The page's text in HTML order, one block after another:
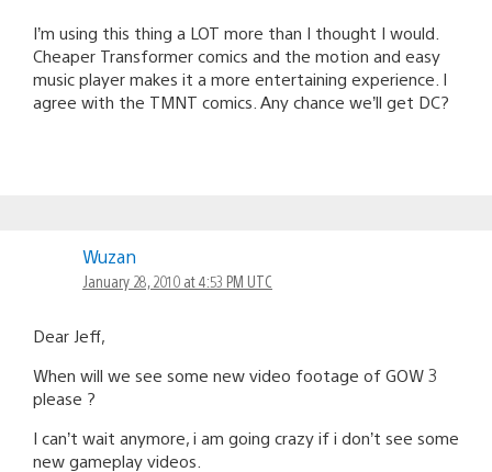
I’m using this thing a LOT more than I thought I would.
Cheaper Transformer comics and the motion and easy
music player makes it a more entertaining experience. I
agree with the TMNT comics. Any chance we’ll get DC?
Wuzan
January 28, 2010 at 4:53 PM UTC
Dear Jeff,
When will we see some new video footage of GOW 3
please ?
I can’t wait anymore, i am going crazy if i don’t see some
new gameplay videos.